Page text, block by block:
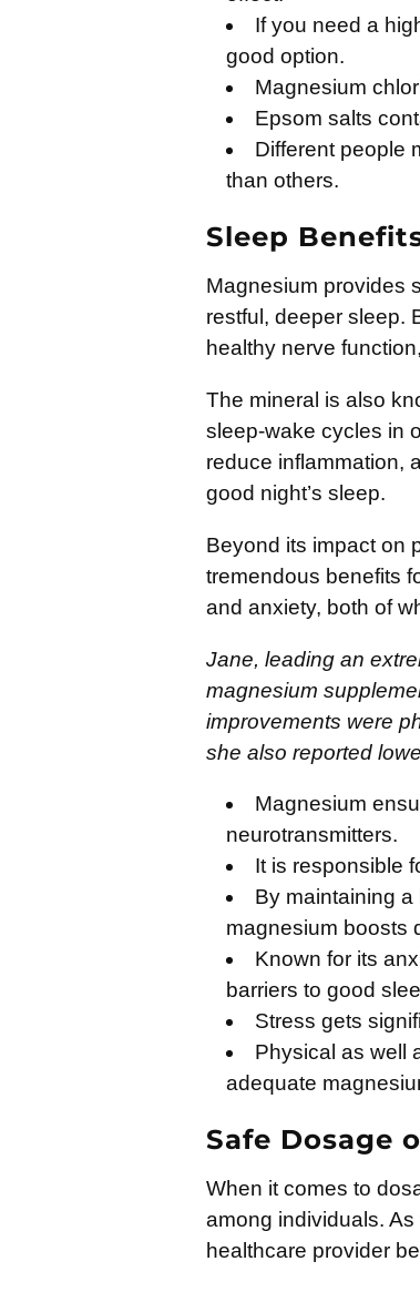
If you need a
good option.
Magnesium
Epsom salts
Different people
than others.
Sleep
Magnesium provides
restful, deeper sleep.
healthy nerve
The mineral is also
sleep-wake cycles in
reduce inflammation,
good night’s sleep.
Beyond its impact on
tremendous benefits
and anxiety, both of
Jane, leading an
magnesium
improvements were
she also reported
Magnesium
neurotransmitters.
It is responsible
By maintaining
magnesium boosts
Known for its
barriers to good
Stress gets
Physical as well
adequate
Safe Dosage
When it comes to
among individuals.
healthcare provider